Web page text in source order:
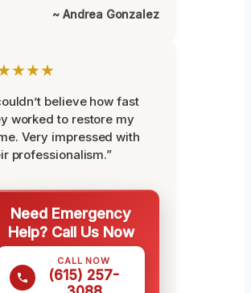
~ Andrea Gonzalez
believe how fast
worked to restore my
Very impressed with
professionalism.”
Need Emergency
Help? Call Us Now
CALL NOW
(615) 257-